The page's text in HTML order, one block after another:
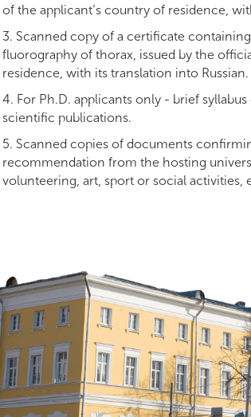
of the applicant’s country of residence,
3. Scanned copy of a certificate
fluorography of thorax, issued by the
residence, with its translation into Russian.
4. For Ph.D. applicants only - brief
scientific publications.
5. Scanned copies of documents
recommendation from the hosting
volunteering, art, sport or social activities,